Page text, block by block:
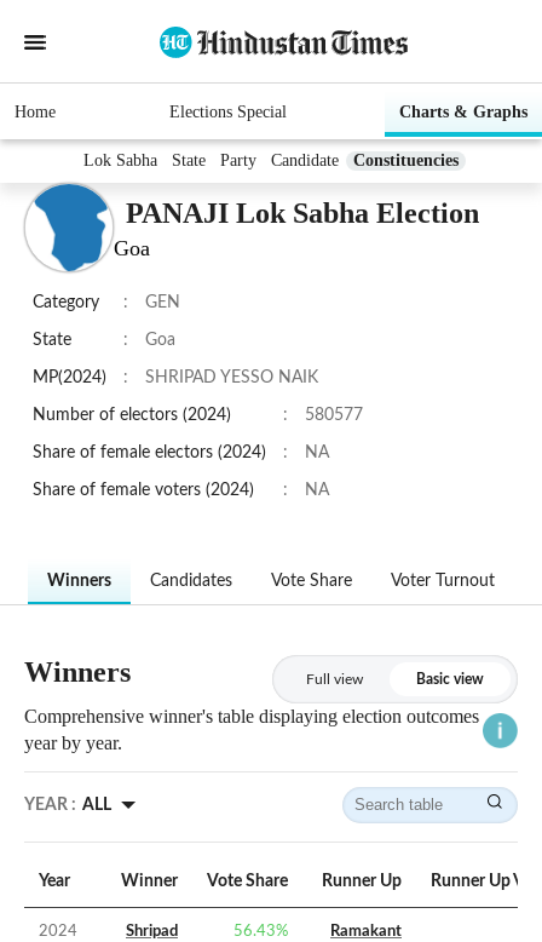
Home Elections Special Charts & Graphs
Lok Sabha State Party Candidate Constituencies
PANAJI Lok Sabha Election
Goa
Category : GEN
State : Goa
MP(2024) : SHRIPAD YESSO NAIK
Number of electors (2024) : 580577
Share of female electors (2024) : NA
Share of female voters (2024) : NA
Winners Candidates Vote Share Voter Turnout
Winners Full view Basic view
Comprehensive winner's table displaying election outcomes
year by year.
YEAR : ALL
Year Winner Vote Share Runner Up Runner Up
2024
Shripad
56.43%
Ramakant